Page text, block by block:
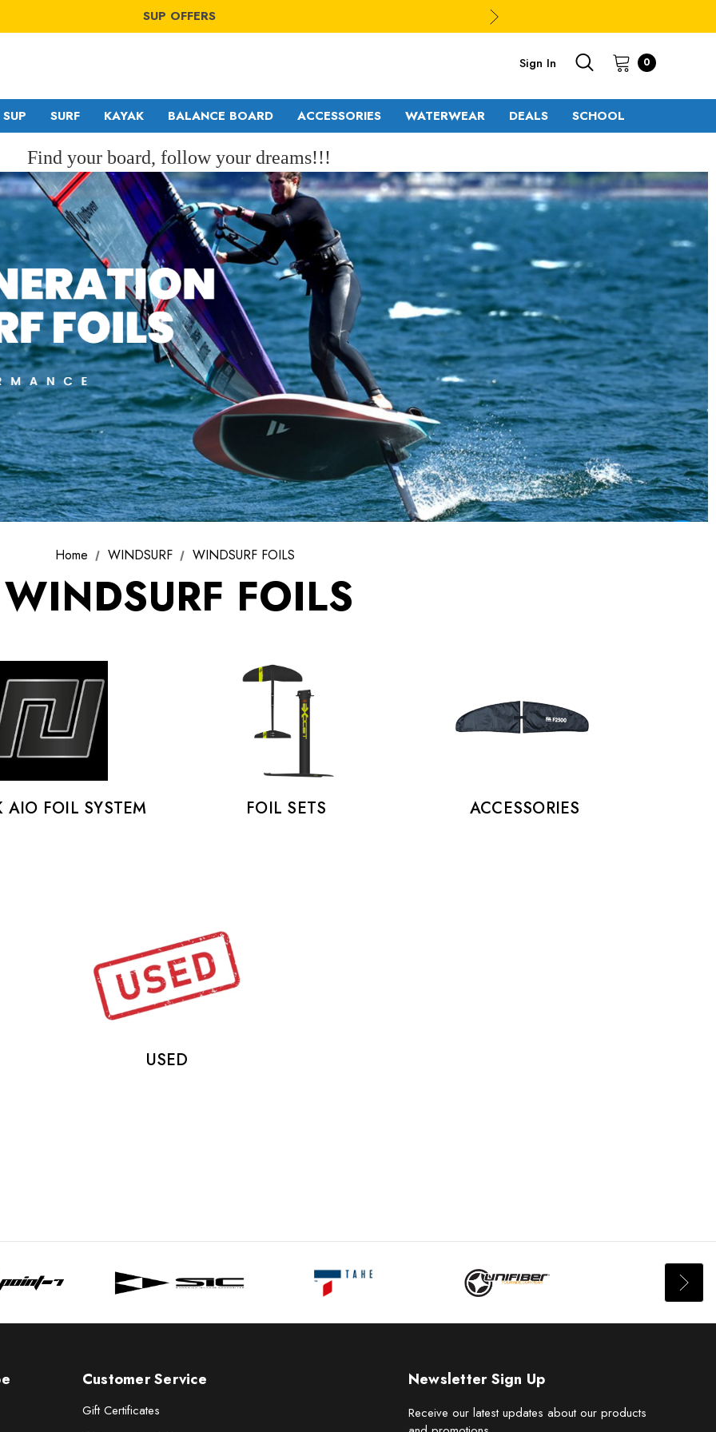
SUP OFFERS
WING OFFERS
Sign In 0
GA SAILS
POINT-7
NORTH
RDM
MDM
SDM
SELECT FINS
T-LAB Fins
PATRIK AEON
PATRIK AIO FOIL
FOIL SETS
SUP SURF KAYAK BALANCE BOARD ACCESSORIES WATERWEAR DEALS SCHOOL
Find your board, follow your dreams!!!
Home WINDSURF WINDSURF FOILS
WINDSURF FOILS
AIO FOIL SYSTEM FOIL SETS ACCESSORIES
USED
Customer Service
Gift Certificates
Newsletter Sign Up
Receive our latest updates about our products